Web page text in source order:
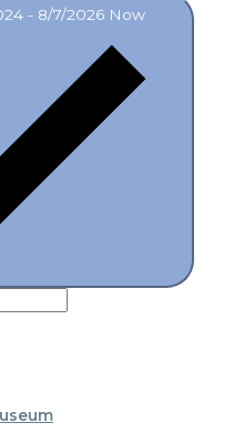
- 8/7/2026 Now